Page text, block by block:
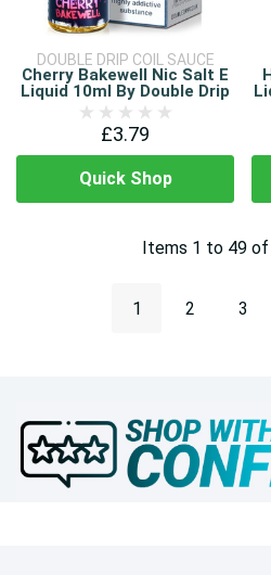
DOUBLE DRIP COIL SAUCE
Cherry Bakewell Nic Salt E
Liquid 10ml By Double Drip
£3.79
Quick Shop
Items 1 to 49of
1 2 3